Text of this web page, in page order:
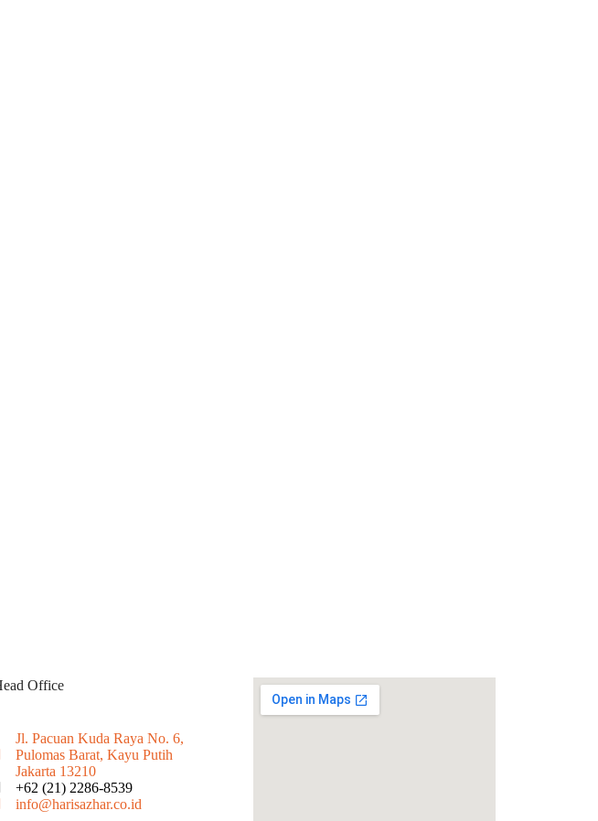
Office
Jl. Pacuan Kuda Raya No. 6,
Pulomas Barat, Kayu Putih
Jakarta 13210
+62 (21) 2286-8539
info@harisazhar.co.id